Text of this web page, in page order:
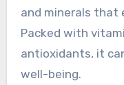
and minerals that
Packed with
antioxidants, it
well-being.